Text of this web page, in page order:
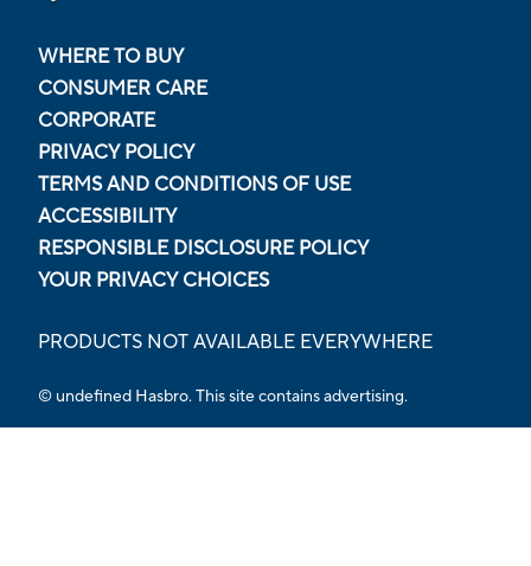
WHERE TO BUY
CONSUMER CARE
CORPORATE
PRIVACY POLICY
TERMS AND CONDITIONS OF USE
ACCESSIBILITY
RESPONSIBLE DISCLOSURE POLICY
YOUR PRIVACY CHOICES
PRODUCTS NOT AVAILABLE EVERYWHERE
© undefined Hasbro. This site contains advertising.